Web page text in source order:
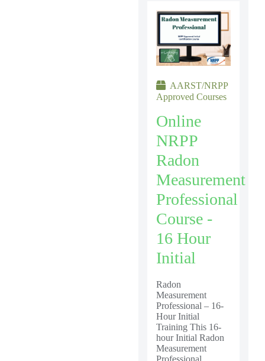
AARST/NRPP
Approved Courses
Online
NRPP
Radon
Measurement
Professional
Course -
16 Hour
Initial
Radon
Measurement
Professional – 16-
Hour Initial
Training This 16-
hour Initial Radon
Measurement